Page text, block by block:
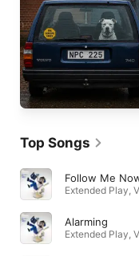
Top Songs
Follow Me
Extended Play,
Alarming
Extended Play,